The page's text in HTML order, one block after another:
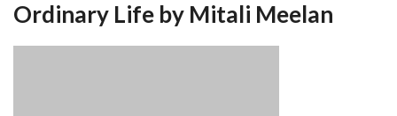
Ordinary Life by Mitali Meelan